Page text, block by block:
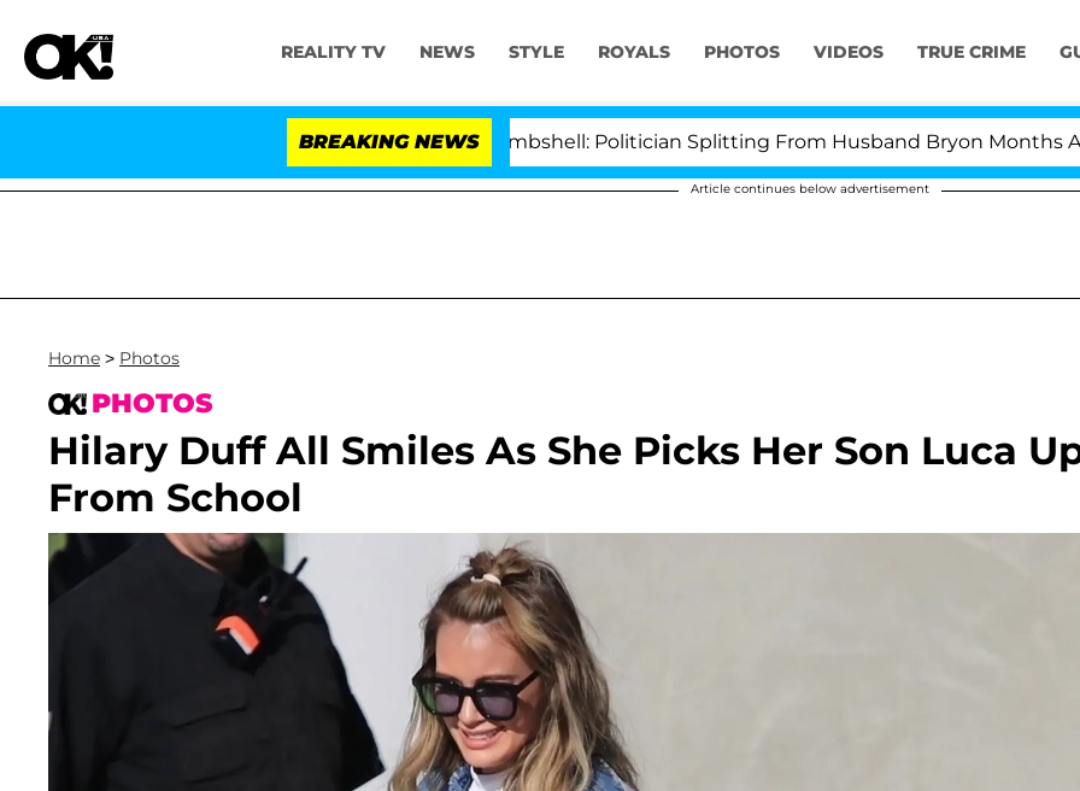
REALITY TV NEWS STYLE ROYALS PHOTOS VIDEOS TRUE CRIME
BREAKING NEWS
Kristi Noem Divorce Bombshell: Politician Splitting From Husband Bryon Months After His
Article continues below advertisement
Home > Photos
PHOTOS
Hilary Duff All Smiles As She Picks Her Son Luca
From School